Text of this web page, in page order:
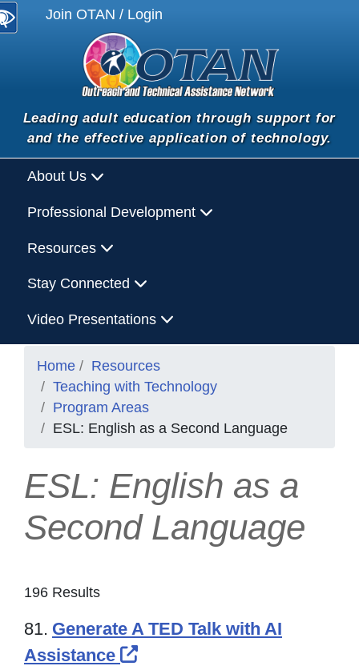
Join OTAN / Login
Leading adult education through support for
and the effective application of technology.
About Us
Professional Development
Resources
Stay Connected
Video Presentations
Home
Resources
Teaching with Technology
Program Areas
ESL: English as a Second Language
ESL: English as a
Second Language
196 Results
81. Generate A TED Talk with AI
Assistance
External Link Icon opens